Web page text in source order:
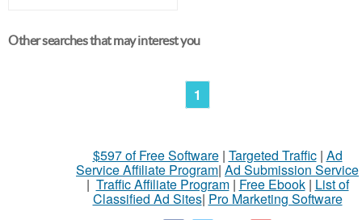
Other searches that may interest you
1
$597 of Free Software| Targeted Traffic| Ad
Service Affiliate Program| Ad Submission Service
| Traffic Affiliate Program| Free Ebook| List of
Classified Ad Sites| Pro Marketing Software